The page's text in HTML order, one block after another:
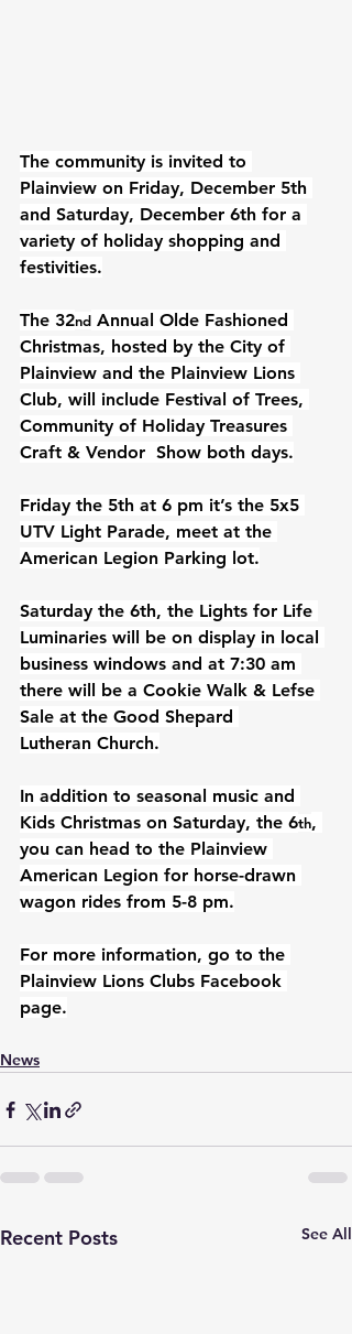
The community is invited to
Plainview on Friday, December 5th
and Saturday, December 6th for a
variety of holiday shopping and
festivities.
The 32nd Annual Olde Fashioned
Christmas, hosted by the City of
Plainview and the Plainview Lions
Club, will include Festival of Trees,
Community of Holiday Treasures
Craft & Vendor  Show both days.
Friday the 5th at 6 pm it’s the 5x5
UTV Light Parade, meet at the
American Legion Parking lot.
Saturday the 6th, the Lights for Life
Luminaries will be on display in local
business windows and at 7:30 am
there will be a Cookie Walk & Lefse
Sale at the Good Shepard
Lutheran Church.
In addition to seasonal music and
Kids Christmas on Saturday, the 6th,
you can head to the Plainview
American Legion for horse-drawn
wagon rides from 5-8 pm.
For more information, go to the
Plainview Lions Clubs Facebook
page.
News
Recent Posts See All